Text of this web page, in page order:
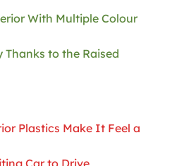
With Multiple Colour
Thanks to the Raised
Plastics Make It Feel a